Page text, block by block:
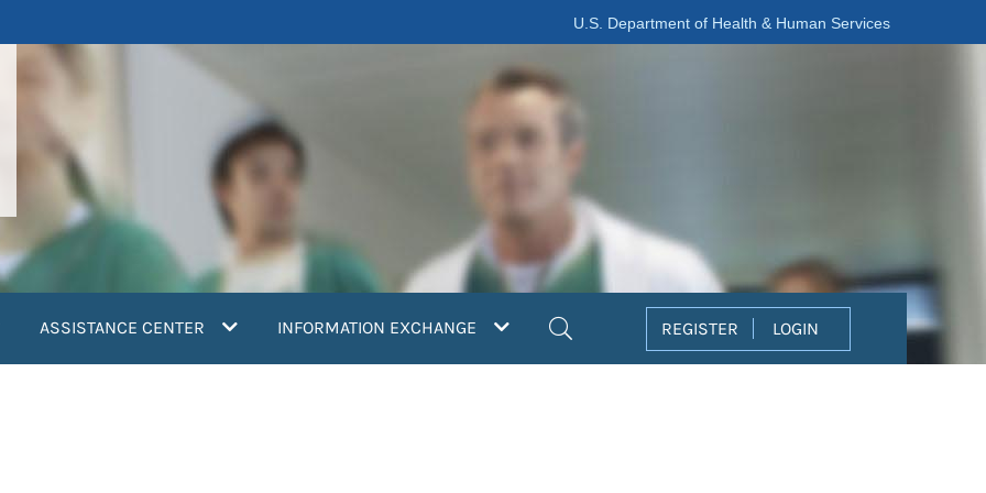
U.S. Department of Health & Human Services
ASSISTANCE CENTER INFORMATION EXCHANGE REGISTER LOGIN